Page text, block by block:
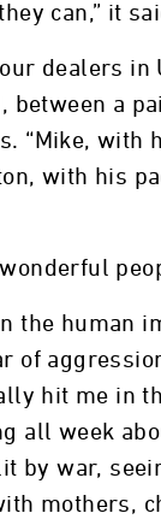
can,” it
dealers in
between a
“Mike, with
with his
the human
of
hit me in
all week
by war,
mothers,